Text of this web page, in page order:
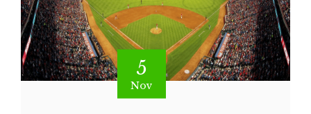
5
Nov